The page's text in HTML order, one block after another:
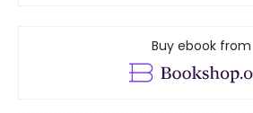
Buy ebook from